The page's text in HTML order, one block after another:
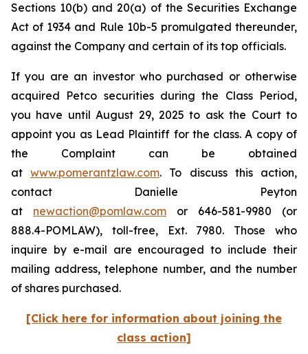
Sections 10(b) and 20(a) of the Securities Exchange
Act of 1934 and Rule 10b-5 promulgated thereunder,
against the Company and certain of its top officials.
If you are an investor who purchased or otherwise
acquired Petco securities during the Class Period,
you have until August 29, 2025 to ask the Court to
appoint you as Lead Plaintiff for the class. A copy of
the Complaint can be obtained
atwww.pomerantzlaw.com. To discuss this action,
contact Danielle Peyton
at newaction@pomlaw.com or 646-581-9980 (or
888.4-POMLAW), toll-free, Ext. 7980. Those who
inquire by e-mail are encouraged to include their
mailing address, telephone number, and the number
of shares purchased.
[Click here for information about joining the
class action]